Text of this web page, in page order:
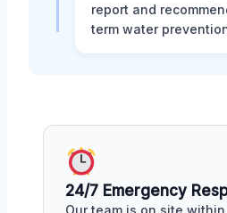
report and
term water
24/7 Emergency
Our team is on site